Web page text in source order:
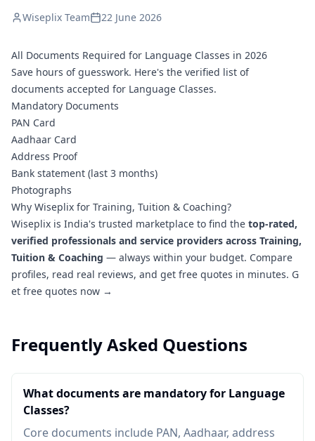
Wiseplix Team 22 June 2026
All Documents Required for Language Classes in 2026
Save hours of guesswork. Here's the verified list of
documents accepted for Language Classes.
Mandatory Documents
PAN Card
Aadhaar Card
Address Proof
Bank statement (last 3 months)
Photographs
Why Wiseplix for Training, Tuition & Coaching?
Wiseplix is India's trusted marketplace to find the top-rated,
verified professionals and service providers across Training,
Tuition & Coaching — always within your budget. Compare
profiles, read real reviews, and get free quotes in minutes. G
et free quotes now →
Frequently Asked Questions
What documents are mandatory for Language
Classes?
Core documents include PAN, Aadhaar, address